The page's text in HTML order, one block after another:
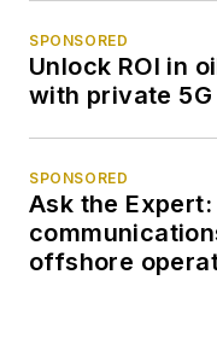
SPONSORED
Unlock ROI in
with private 5G
SPONSORED
Ask the
offshore